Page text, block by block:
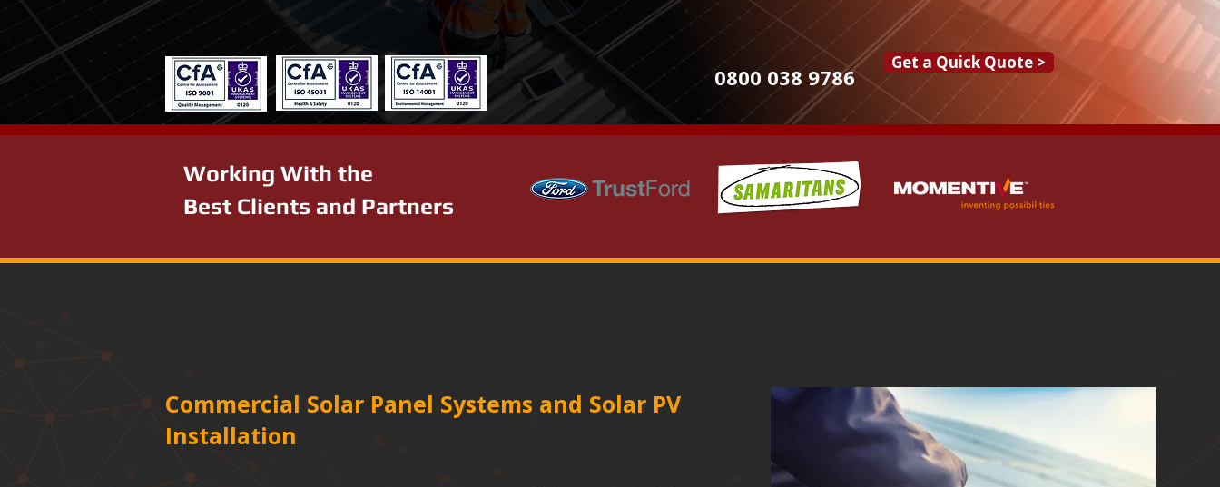
0800 038 9786
Get a Quick Quote >
Working With the
Best Clients and Partners
Commercial Solar Panel Systems and Solar PV
Installation